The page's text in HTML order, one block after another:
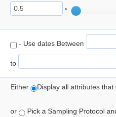
°
- Use dates Between
to
Either Display all attributes
or Pick a Sampling Protocol